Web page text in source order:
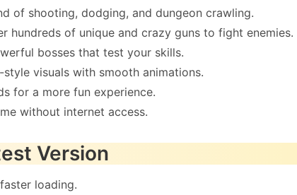
of shooting, dodging, and dungeon crawling.
hundreds of unique and crazy guns to fight enemies.
bosses that test your skills.
visuals with smooth animations.
for a more fun experience.
without internet access.
Version
loading.